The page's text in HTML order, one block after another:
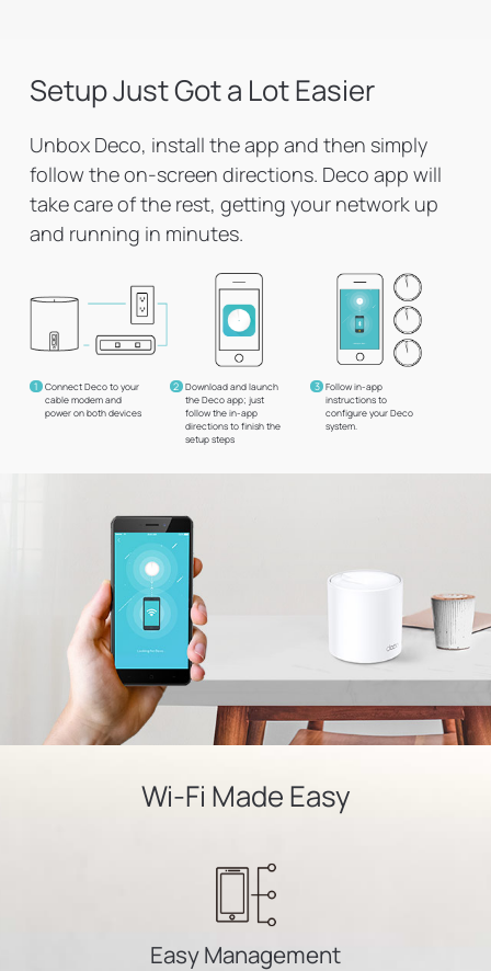
Setup Just Got a Lot Easier
Unbox Deco, install the app and then simply
follow the on-screen directions. Deco app will
take care of the rest, getting your network up
and running in minutes.
1 Connect Deco to your
cable modem and
power on both devices
2 Download and launch
the Deco app; just
follow the in-app
directions to finish the
setup steps
3 Follow in-app
instructions to
configure your Deco
system.
Wi-Fi Made Easy
Easy Management